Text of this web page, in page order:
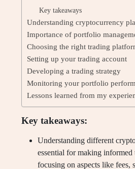
Key takeaways
Understanding cryptocurrency
Importance of portfolio
Choosing the right trading
Setting up your trading account
Developing a trading strategy
Monitoring your portfolio
Lessons learned from my
Key takeaways:
Understanding different
essential for making informed
focusing on aspects like fees,